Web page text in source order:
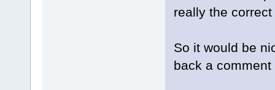
really the
So it would be
back a